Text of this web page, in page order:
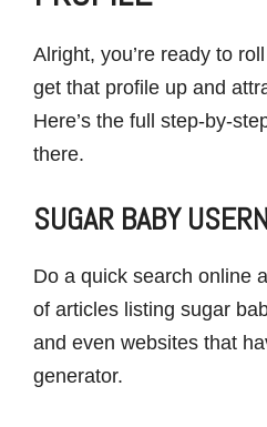
Alright, you’re ready to
get that profile up and
Here’s the full step-by-
there.
SUGAR BABY
Do a quick search online
of articles listing sugar
and even websites that
generator.